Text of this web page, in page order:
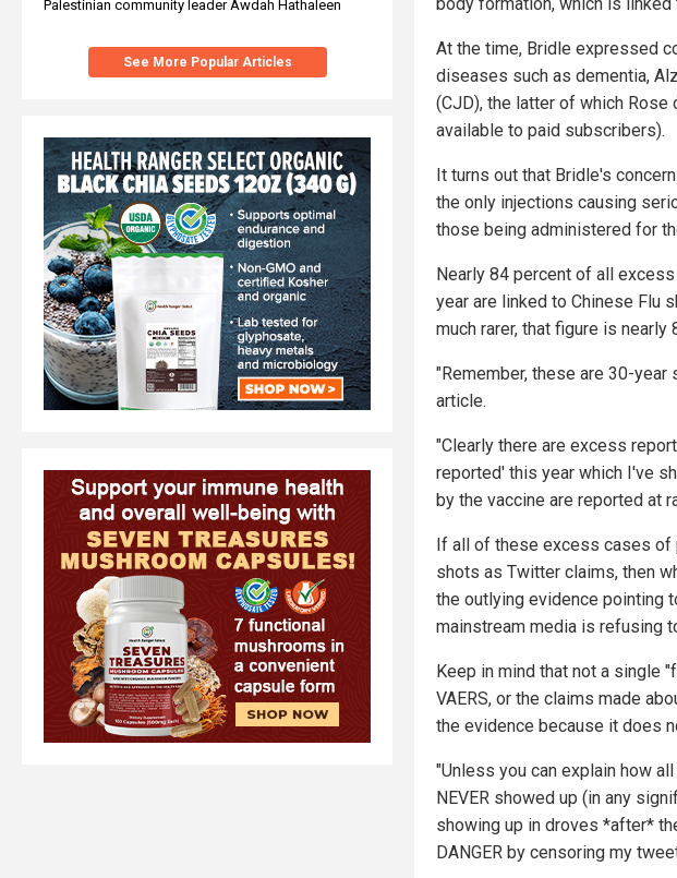
Palestinian community leader Awdah Hathaleen
See More Popular Articles
At the time, Bridle expressed
diseases such as dementia,
(CJD), the latter of which
available to paid subscribers).
It turns out that Bridle's
the only injections causing
those being administered for
Nearly 84 percent of all
year are linked to Chinese Flu
much rarer, that figure is nearly
"Remember, these are 30-
article.
"Clearly there are excess
reported' this year which I've
by the vaccine are reported at
If all of these excess cases of
shots as Twitter claims, then
the outlying evidence pointing
mainstream media is refusing
Keep in mind that not a single
VAERS, or the claims made
the evidence because it does
"Unless you can explain how
NEVER showed up (in any
showing up in droves *after*
DANGER by censoring my